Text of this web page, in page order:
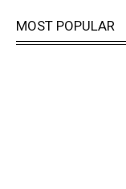
MOST POPULAR